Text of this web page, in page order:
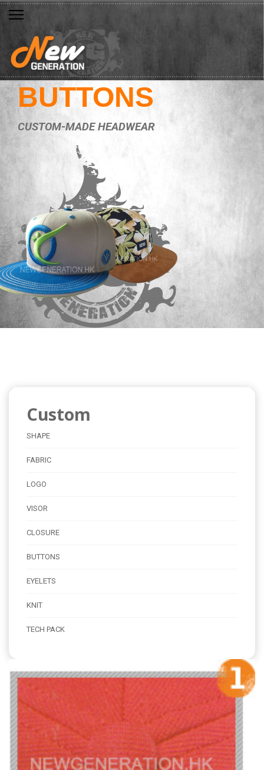
BUTTONS
CUSTOM-MADE HEADWEAR
Custom
SHAPE
FABRIC
LOGO
VISOR
CLOSURE
BUTTONS
EYELETS
KNIT
TECH PACK